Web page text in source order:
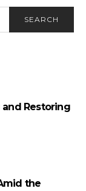
SEARCH
Restoring
the